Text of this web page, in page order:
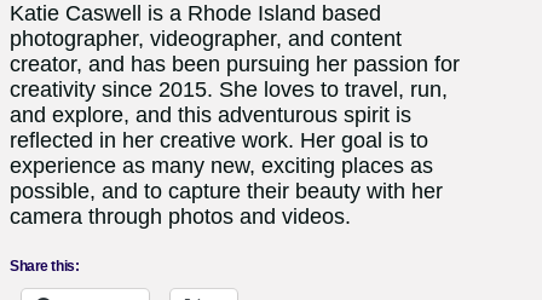
Katie Caswell is a Rhode Island based
photographer, videographer, and content
creator, and has been pursuing her passion for
creativity since 2015. She loves to travel, run,
and explore, and this adventurous spirit is
reflected in her creative work. Her goal is to
experience as many new, exciting places as
possible, and to capture their beauty with her
camera through photos and videos.
Share this: